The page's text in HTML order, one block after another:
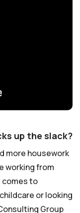
up the slack?
more housework
working from
comes to
or looking
Group